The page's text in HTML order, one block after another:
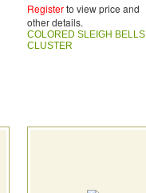
Registerto view price and
other details.
COLORED SLEIGH BELLS
CLUSTER